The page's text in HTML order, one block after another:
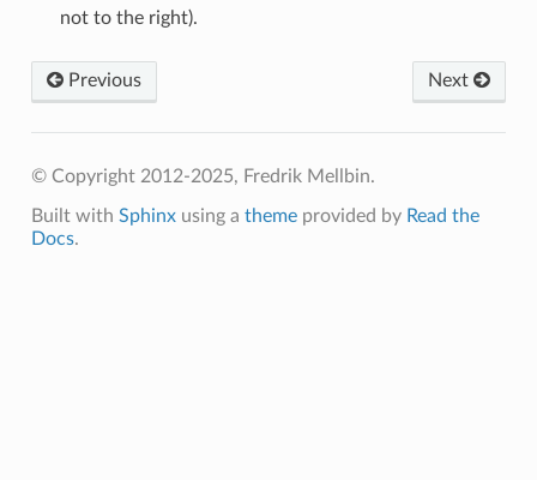
not to the right).
Previous Next
© Copyright 2012-2025, Fredrik Mellbin.
Built with Sphinxusing a themeprovided by Read the
Docs.